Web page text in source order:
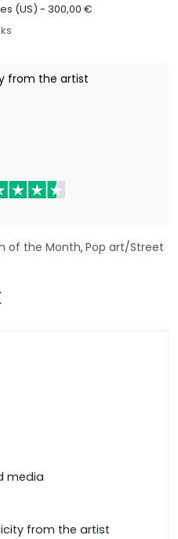
(US) - 300,00 €
from the artist
of the Month, Pop art/Street
media
from the artist